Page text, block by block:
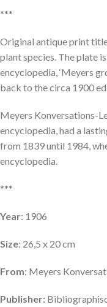
***
Original antique print
plant species. The plate
encyclopedia, ‘Meyers
back to the circa 1900
Meyers Konversations-
encyclopedia, had a
from 1839 until 1984,
encyclopedia.
***
Year: 1906
Size: 26,5 x 20 cm
From: Meyers
Publisher: